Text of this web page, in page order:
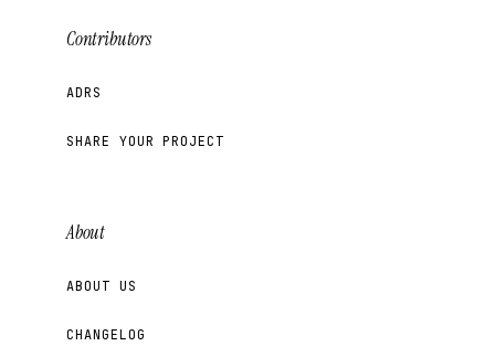
Contributors
ADRS
SHARE YOUR PROJECT
About
ABOUT US
CHANGELOG